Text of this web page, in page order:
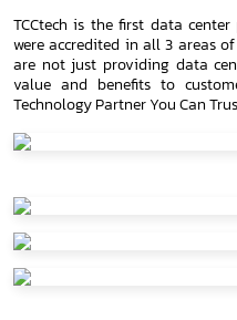
TCCtech is the first data
were accredited in all 3 areas
are not just providing data
value and benefits to
Technology Partner You Can